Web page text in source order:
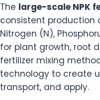
The large-scale NPK
consistent production
Nitrogen (N),
for plant growth, root
fertilizer mixing
technology to create
transport, and apply.